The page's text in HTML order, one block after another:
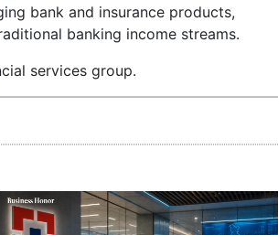
bank and insurance products,
banking income streams.
services group.